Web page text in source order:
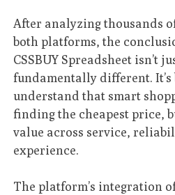
After analyzing thousands
both platforms, the
CSSBUY Spreadsheet isn’t
fundamentally different.
understand that smart
finding the cheapest price,
value across service,
experience.
The platform’s integration